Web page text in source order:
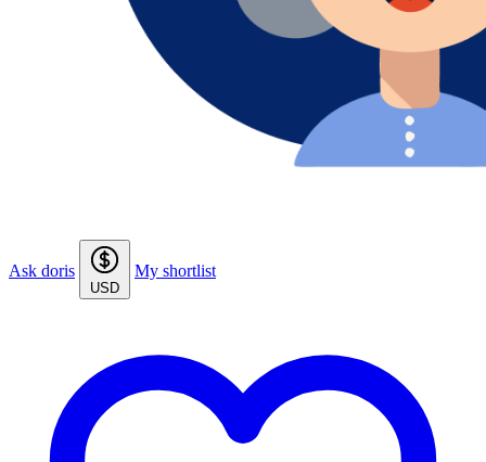
Ask doris
USD
My shortlist